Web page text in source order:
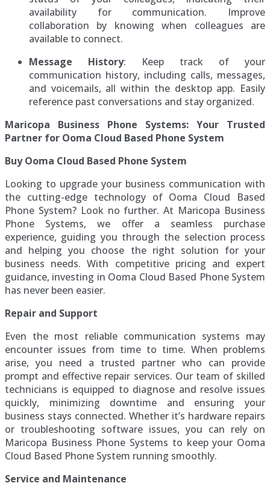
availability for communication. Improve
collaboration by knowing when colleagues are
available to connect.
Message History: Keep track of your
communication history, including calls, messages,
and voicemails, all within the desktop app. Easily
reference past conversations and stay organized.
Maricopa Business Phone Systems: Your Trusted
Partner for Ooma Cloud Based Phone System
Buy Ooma Cloud Based Phone System
Looking to upgrade your business communication with
the cutting-edge technology of Ooma Cloud Based
Phone System? Look no further. At Maricopa Business
Phone Systems, we offer a seamless purchase
experience, guiding you through the selection process
and helping you choose the right solution for your
business needs. With competitive pricing and expert
guidance, investing in Ooma Cloud Based Phone System
has never been easier.
Repair and Support
Even the most reliable communication systems may
encounter issues from time to time. When problems
arise, you need a trusted partner who can provide
prompt and effective repair services. Our team of skilled
technicians is equipped to diagnose and resolve issues
quickly, minimizing downtime and ensuring your
business stays connected. Whether it’s hardware repairs
or troubleshooting software issues, you can rely on
Maricopa Business Phone Systems to keep your Ooma
Cloud Based Phone System running smoothly.
Service and Maintenance